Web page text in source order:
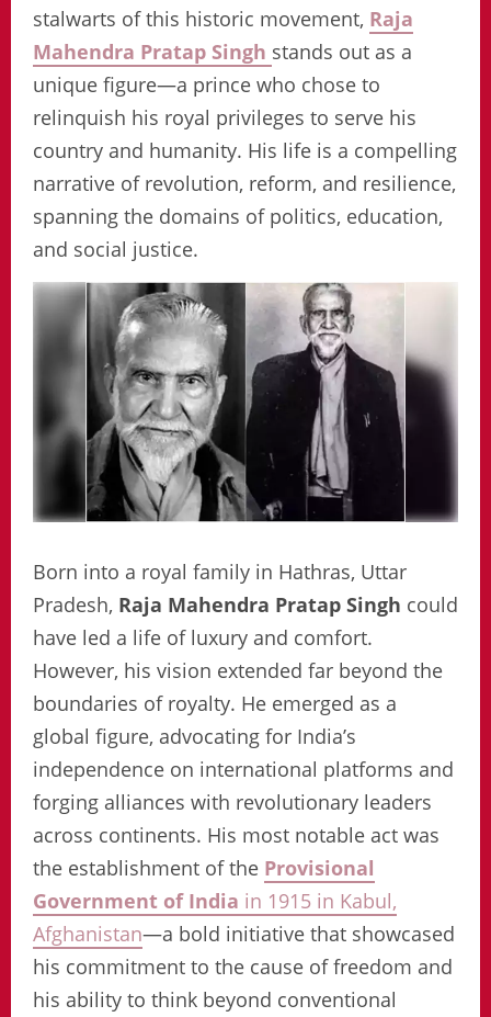
stalwarts of this historic movement, Raja
Mahendra Pratap Singh stands out as a
unique figure—a prince who chose to
relinquish his royal privileges to serve his
country and humanity. His life is a compelling
narrative of revolution, reform, and resilience,
spanning the domains of politics, education,
and social justice.
Born into a royal family in Hathras, Uttar
Pradesh, Raja Mahendra Pratap Singh could
have led a life of luxury and comfort.
However, his vision extended far beyond the
boundaries of royalty. He emerged as a
global figure, advocating for India’s
independence on international platforms and
forging alliances with revolutionary leaders
across continents. His most notable act was
the establishment of the Provisional
Government of India in 1915 in Kabul,
Afghanistan—a bold initiative that showcased
his commitment to the cause of freedom and
his ability to think beyond conventional